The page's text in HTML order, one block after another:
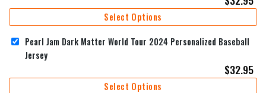
Select Options
Pearl Jam Dark Matter World Tour 2024 Personalized Baseball
Jersey
$32.95
Select Options